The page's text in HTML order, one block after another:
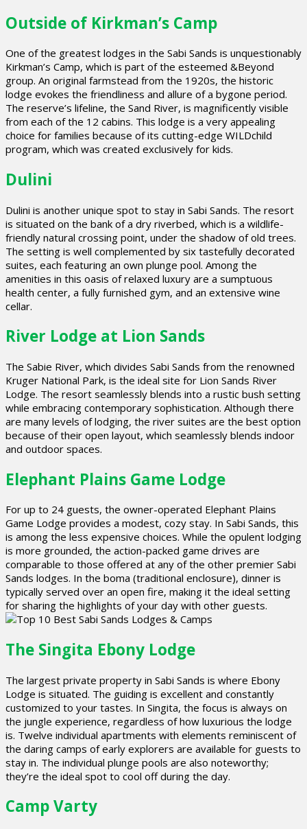
Outside of Kirkman’s Camp
One of the greatest lodges in the Sabi Sands is unquestionably
Kirkman’s Camp, which is part of the esteemed &Beyond
group. An original farmstead from the 1920s, the historic
lodge evokes the friendliness and allure of a bygone period.
The reserve’s lifeline, the Sand River, is magnificently visible
from each of the 12 cabins. This lodge is a very appealing
choice for families because of its cutting-edge WILDchild
program, which was created exclusively for kids.
Dulini
Dulini is another unique spot to stay in Sabi Sands. The resort
is situated on the bank of a dry riverbed, which is a wildlife-
friendly natural crossing point, under the shadow of old trees.
The setting is well complemented by six tastefully decorated
suites, each featuring an own plunge pool. Among the
amenities in this oasis of relaxed luxury are a sumptuous
health center, a fully furnished gym, and an extensive wine
cellar.
River Lodge at Lion Sands
The Sabie River, which divides Sabi Sands from the renowned
Kruger National Park, is the ideal site for Lion Sands River
Lodge. The resort seamlessly blends into a rustic bush setting
while embracing contemporary sophistication. Although there
are many levels of lodging, the river suites are the best option
because of their open layout, which seamlessly blends indoor
and outdoor spaces.
Elephant Plains Game Lodge
For up to 24 guests, the owner-operated Elephant Plains
Game Lodge provides a modest, cozy stay. In Sabi Sands, this
is among the less expensive choices. While the opulent lodging
is more grounded, the action-packed game drives are
comparable to those offered at any of the other premier Sabi
Sands lodges. In the boma (traditional enclosure), dinner is
typically served over an open fire, making it the ideal setting
for sharing the highlights of your day with other guests.
The Singita Ebony Lodge
The largest private property in Sabi Sands is where Ebony
Lodge is situated. The guiding is excellent and constantly
customized to your tastes. In Singita, the focus is always on
the jungle experience, regardless of how luxurious the lodge
is. Twelve individual apartments with elements reminiscent of
the daring camps of early explorers are available for guests to
stay in. The individual plunge pools are also noteworthy;
they’re the ideal spot to cool off during the day.
Camp Varty